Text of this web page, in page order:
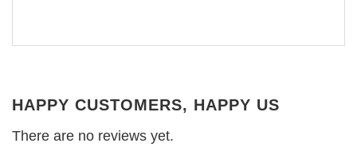
HAPPY CUSTOMERS, HAPPY US
There are no reviews yet.